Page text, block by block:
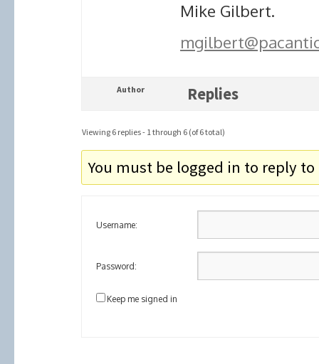
Mike Gilbert.
Author Replies
Viewing 6 replies - 1 through 6 (of 6 total)
You must be logged in to reply
Username:
Password:
Keep me signed in